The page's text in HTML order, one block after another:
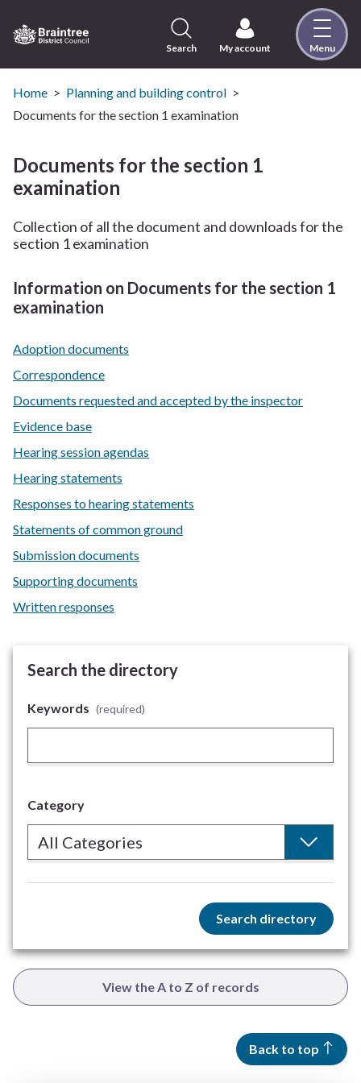
to
content
Visit
the
Braintree
home
page
Search My account Menu
Home
Planning and building control
Documents for the section 1 examination
Documents for the section 1
examination
Collection of all the document and downloads for the
section 1 examination
Information on Documents for the section 1
examination
Adoption documents
Correspondence
Documents requested and accepted by the inspector
Evidence base
Hearing session agendas
Hearing statements
Responses to hearing statements
Statements of common ground
Submission documents
Supporting documents
Written responses
Search the directory
Keywords (required)
Category
Search directory
View the A to Z of records
Back to top